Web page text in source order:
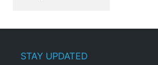
STAY UPDATED